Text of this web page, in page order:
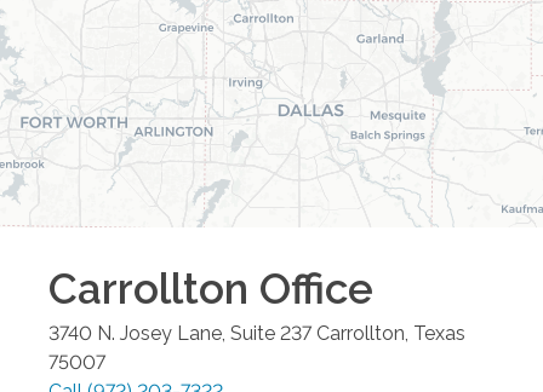
Carrollton Office
3740 N. Josey Lane, Suite 237 Carrollton Texas
75007